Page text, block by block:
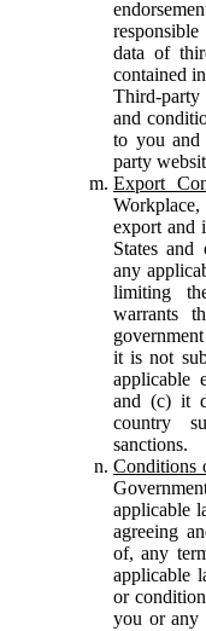
data of
contained
Third-
and
to you and
party
Export
export and
States
any
limiting
warrants
it is not
applicable
and (c) it
country
sanctions.
Conditions
applicable
agreeing
of, any
applicable
or
you or any